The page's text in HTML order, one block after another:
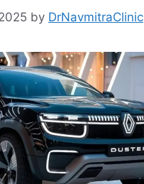
by DrNavmitraClinic